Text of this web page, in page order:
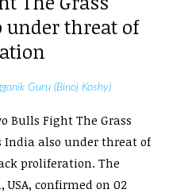
under threat of
Guru (Binoj Koshy)
Bulls Fight The Grass
India also under threat of
proliferation. The
USA, confirmed on 02